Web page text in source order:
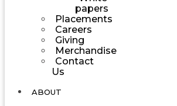
papers
Placements
Careers
Giving
Merchandise
Contact
Us
ABOUT